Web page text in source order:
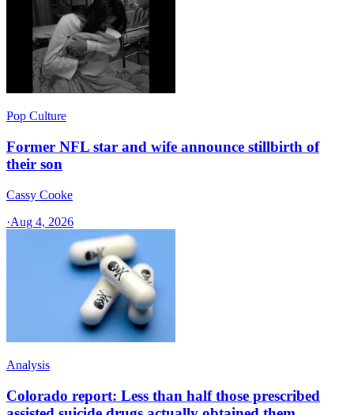
Pop Culture
Former NFL star and wife announce stillbirth of
their son
Cassy Cooke
·Aug 4, 2026
Analysis
Colorado report: Less than half those prescribed